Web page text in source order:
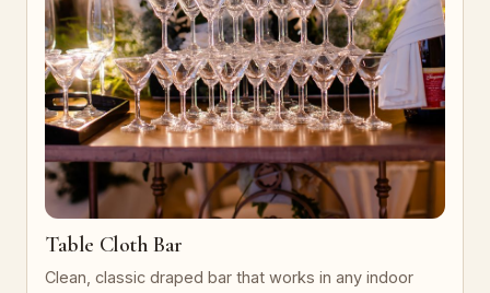
Table Cloth Bar
Clean, classic draped bar that works in any indoor